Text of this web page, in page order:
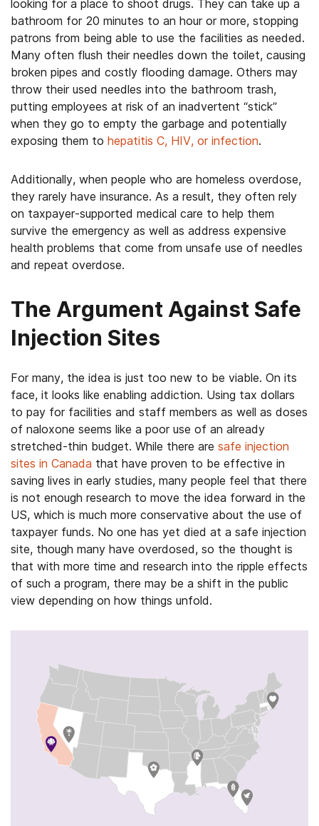
looking for a place to shoot drugs. They can take up a
bathroom for 20 minutes to an hour or more, stopping
patrons from being able to use the facilities as needed.
Many often flush their needles down the toilet, causing
broken pipes and costly flooding damage. Others may
throw their used needles into the bathroom trash,
putting employees at risk of an inadvertent “stick”
when they go to empty the garbage and potentially
exposing them to hepatitis C, HIV, or infection.
Additionally, when people who are homeless overdose,
they rarely have insurance. As a result, they often rely
on taxpayer-supported medical care to help them
survive the emergency as well as address expensive
health problems that come from unsafe use of needles
and repeat overdose.
The Argument Against Safe
Injection Sites
For many, the idea is just too new to be viable. On its
face, it looks like enabling addiction. Using tax dollars
to pay for facilities and staff members as well as doses
of naloxone seems like a poor use of an already
stretched-thin budget. While there are safe injection
sites in Canada that have proven to be effective in
saving lives in early studies, many people feel that there
is not enough research to move the idea forward in the
US, which is much more conservative about the use of
taxpayer funds. No one has yet died at a safe injection
site, though many have overdosed, so the thought is
that with more time and research into the ripple effects
of such a program, there may be a shift in the public
view depending on how things unfold.